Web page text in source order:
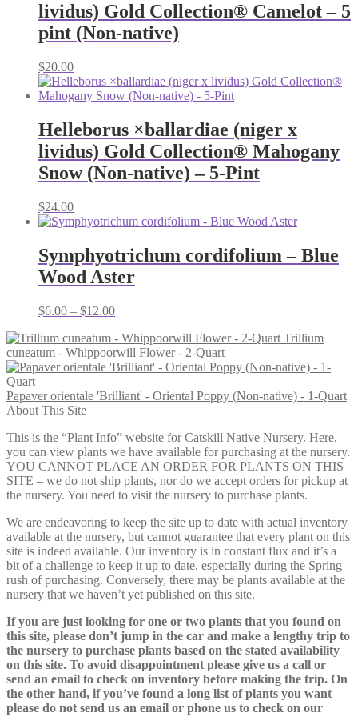
lividus) Gold Collection® Camelot – 5
pint (Non-native)
$20.00
Helleborus ×ballardiae (niger x
lividus) Gold Collection® Mahogany
Snow (Non-native) – 5-Pint
$24.00
Symphyotrichum cordifolium – Blue
Wood Aster
$6.00 – $12.00Price
$6.00
through
$12.00
Trillium
cuneatum - Whippoorwill Flower - 2-Quart
Papaver orientale 'Brilliant' - Oriental Poppy (Non-native) - 1-Quart
About This Site
This is the “Plant Info” website for Catskill Native Nursery. Here,
you can view plants we have available for purchasing at the nursery.
YOU CANNOT PLACE AN ORDER FOR PLANTS ON THIS
SITE – we do not ship plants, nor do we accept orders for pickup at
the nursery. You need to visit the nursery to purchase plants.
We are endeavoring to keep the site up to date with actual inventory
available at the nursery, but cannot guarantee that every plant on this
site is indeed available. Our inventory is in constant flux and it’s a
bit of a challenge to keep it up to date, especially during the Spring
rush of purchasing. Conversely, there may be plants available at the
nursery that we haven’t yet published on this site.
If you are just looking for one or two plants that you found on
this site, please don’t jump in the car and make a lengthy trip to
the nursery to purchase plants based on the stated availability
on this site. To avoid disappointment please give us a call or
send an email to check on inventory before making the trip. On
the other hand, if you’ve found a long list of plants you want
please do not send us an email or phone us to check on our